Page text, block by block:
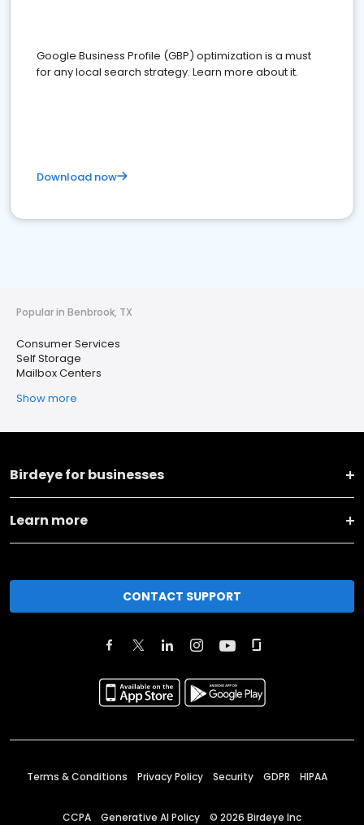
Google Business Profile (GBP) optimization is a must
for any local search strategy. Learn more about it.
Download now
Popular in Benbrook, TX
Consumer Services
Self Storage
Mailbox Centers
Show more
Birdeye for businesses
Learn more
CONTACT SUPPORT
Terms & Conditions Privacy Policy Security GDPR HIPAA
CCPA Generative AI Policy © 2026 Birdeye Inc